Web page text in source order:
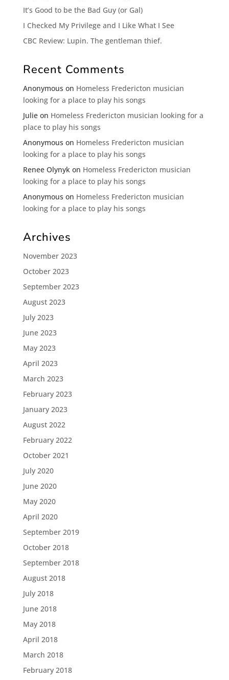
It’s Good to be the Bad Guy (or Gal)
I Checked My Privilege and I Like What I See
CBC Review: Lupin. The gentleman thief.
Recent Comments
Anonymous on Homeless Fredericton musician
looking for a place to play his songs
Julieon Homeless Fredericton musician looking for a
place to play his songs
Anonymous on Homeless Fredericton musician
looking for a place to play his songs
Renee Olynykon Homeless Fredericton musician
looking for a place to play his songs
Anonymous on Homeless Fredericton musician
looking for a place to play his songs
Archives
November 2023
October 2023
September 2023
August 2023
July 2023
June 2023
May 2023
April 2023
March 2023
February 2023
January 2023
August 2022
February 2022
October 2021
July 2020
June 2020
May 2020
April 2020
September 2019
October 2018
September 2018
August 2018
July 2018
June 2018
May 2018
April 2018
March 2018
February 2018